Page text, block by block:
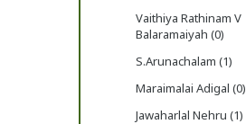
Vaithiya Rathinam V
Balaramaiyah (0)
S.Arunachalam (1)
Maraimalai Adigal (0)
Jawaharlal Nehru (1)